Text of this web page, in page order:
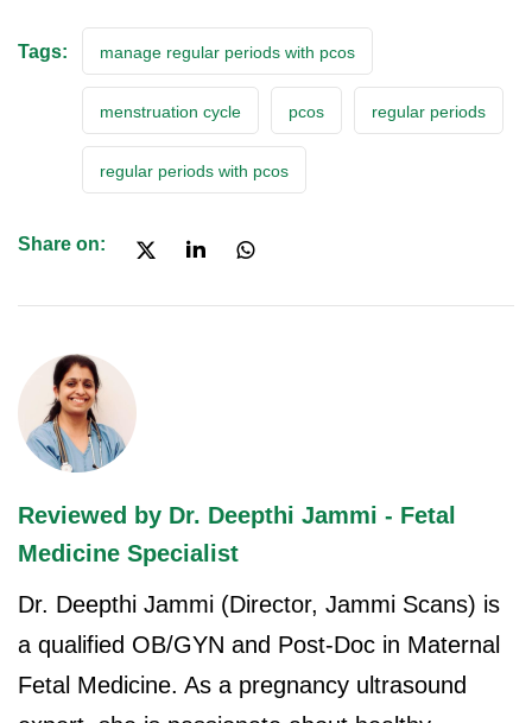
Tags: manage regular periods with pcos
menstruation cycle pcos regular periods
regular periods with pcos
Share on:
Reviewed by Dr. Deepthi Jammi - Fetal
Medicine Specialist
Dr. Deepthi Jammi (Director, Jammi Scans) is
a qualified OB/GYN and Post-Doc in Maternal
Fetal Medicine. As a pregnancy ultrasound